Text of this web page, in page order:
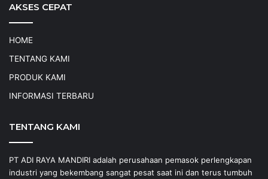
AKSES CEPAT
HOME
TENTANG KAMI
PRODUK KAMI
INFORMASI TERBARU
TENTANG KAMI
PT ADI RAYA MANDIRI adalah perusahaan pemasok perlengkapan
industri yang bekembang sangat pesat saat ini dan terus tumbuh